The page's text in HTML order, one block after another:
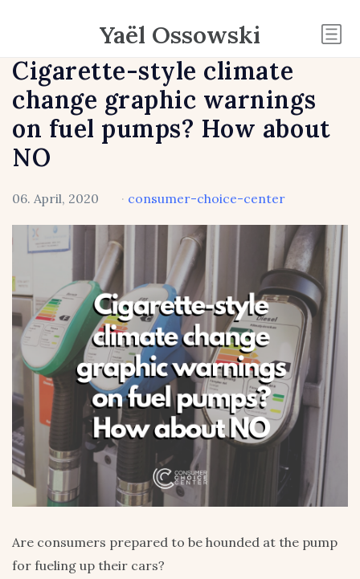
Yaël Ossowski
Cigarette-style climate
change graphic warnings
on fuel pumps? How about
NO
06. April, 2020 · consumer-choice-center
Are consumers prepared to be hounded at the pump
for fueling up their cars?